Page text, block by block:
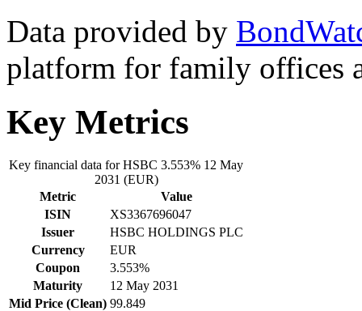
Data provided by
platform for family offices
Key Metrics
Key financial data for HSBC 3.553% 12 May
2031 (EUR)
Metric
Value
ISIN
XS3367696047
Issuer
HSBC HOLDINGS PLC
Currency
EUR
Coupon
3.553%
Maturity
12 May 2031
Mid Price (Clean) 99.849